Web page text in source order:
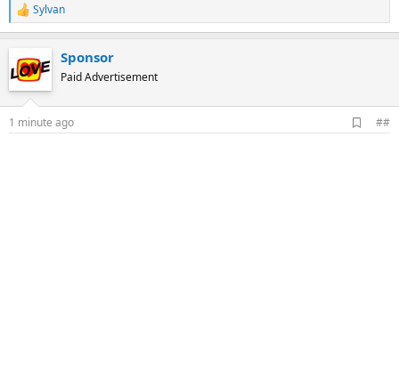
R
e
c
t
s
Sylvan
Sponsor
Paid Advertisement
1 minute ago
d
##